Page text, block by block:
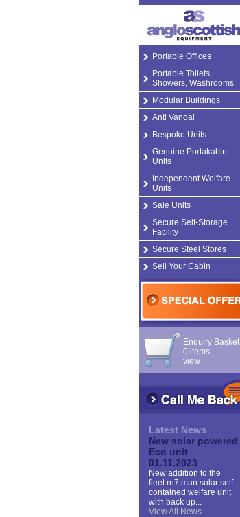
Portable Offices
Portable Toilets,
Showers, Washrooms
Modular Buildings
Anti Vandal
Bespoke Units
Genuine Portakabin
Units
Independent Welfare
Units
Sale Units
Secure Self-Storage
Facility
Secure Steel Stores
Sell Your Cabin
Enquiry Basket
0 items
view
Latest News
New solar powered
Eco unit
01.11.2023
New addition to the
fleet rn7 man solar self
contained welfare unit
with back up...
View All News